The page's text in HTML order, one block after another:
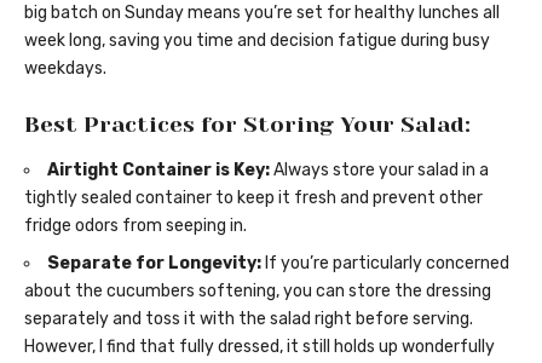
big batch on Sunday means you’re set for healthy lunches all
week long, saving you time and decision fatigue during busy
weekdays.
Best Practices for Storing Your Salad:
Airtight Container is Key:Always store your salad in a
tightly sealed container to keep it fresh and prevent other
fridge odors from seeping in.
Separate for Longevity: If you’re particularly concerned
about the cucumbers softening, you can store the dressing
separately and toss it with the salad right before serving.
However, I find that fully dressed, it still holds up wonderfully